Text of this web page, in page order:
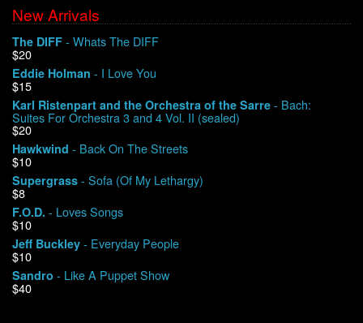
Contact
My Account
New Arrivals
The DIFF - Whats The DIFF
$20
Eddie Holman - I Love You
$15
Karl Ristenpart and the Orchestra of the Sarre - Bach:
Suites For Orchestra 3 and 4 Vol. II (sealed)
$20
Hawkwind - Back On The Streets
$10
Supergrass - Sofa (Of My Lethargy)
$8
F.O.D. - Loves Songs
$10
Jeff Buckley - Everyday People
$10
Sandro - Like A Puppet Show
$40